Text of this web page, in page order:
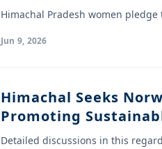
Himachal Pradesh women
Jun 9, 2026
Himachal Seeks
Promoting
Detailed discussions in this